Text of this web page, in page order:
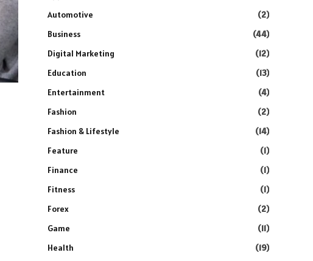
Automotive
(2)
Business
(44)
Digital Marketing
(12)
Education
(13)
Entertainment
(4)
Fashion
(2)
Fashion & Lifestyle
(14)
Feature
(1)
Finance
(1)
Fitness
(1)
Forex
(2)
Game
(11)
Health
(19)